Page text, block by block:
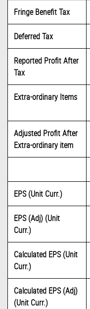
Fringe Benefit Tax
Deferred Tax
Reported Profit After
Tax
Extra-ordinary Items
Adjusted Profit After
Extra-ordinary item
EPS (Unit Curr.)
EPS (Adj) (Unit
Curr.)
Calculated EPS (Unit
Curr.)
Calculated EPS (Adj)
(Unit Curr.)